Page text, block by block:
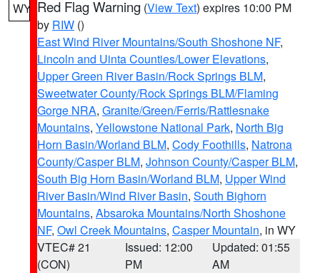
WY Red Flag Warning (View Text) expires 10:00 PM
by RIW ()
East Wind River Mountains/South Shoshone NF,
Lincoln and Uinta Counties/Lower Elevations,
Upper Green River Basin/Rock Springs BLM,
Sweetwater County/Rock Springs BLM/Flaming
Gorge NRA, Granite/Green/Ferris/Rattlesnake
Mountains, Yellowstone National Park, North Big
Horn Basin/Worland BLM, Cody Foothills, Natrona
County/Casper BLM, Johnson County/Casper BLM,
South Big Horn Basin/Worland BLM, Upper Wind
River Basin/Wind River Basin, South Bighorn
Mountains, Absaroka Mountains/North Shoshone
NF, Owl Creek Mountains, Casper Mountain, in WY
VTEC# 21
(CON)
Issued: 12:00
PM
Updated: 01:55
AM